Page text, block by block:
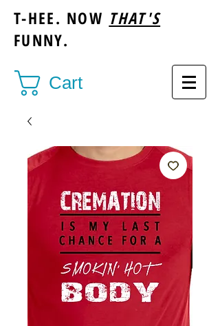
T-HEE. NOW THAT'S
FUNNY.
Cart